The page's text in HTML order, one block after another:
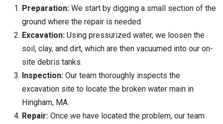
Preparation: We start by digging a small section of the
ground where the repair is needed.
Excavation: Using pressurized water, we loosen the
soil, clay, and dirt, which are then vacuumed into our on-
site debris tanks.
Inspection: Our team thoroughly inspects the
excavation site to locate the broken water main in
Hingham, MA.
Repair: Once we have located the problem, our team